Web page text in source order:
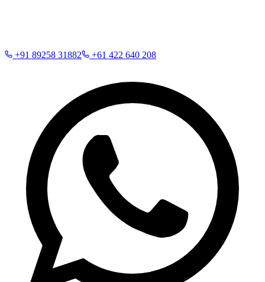
+91 89258 31882 +61 422 640 208